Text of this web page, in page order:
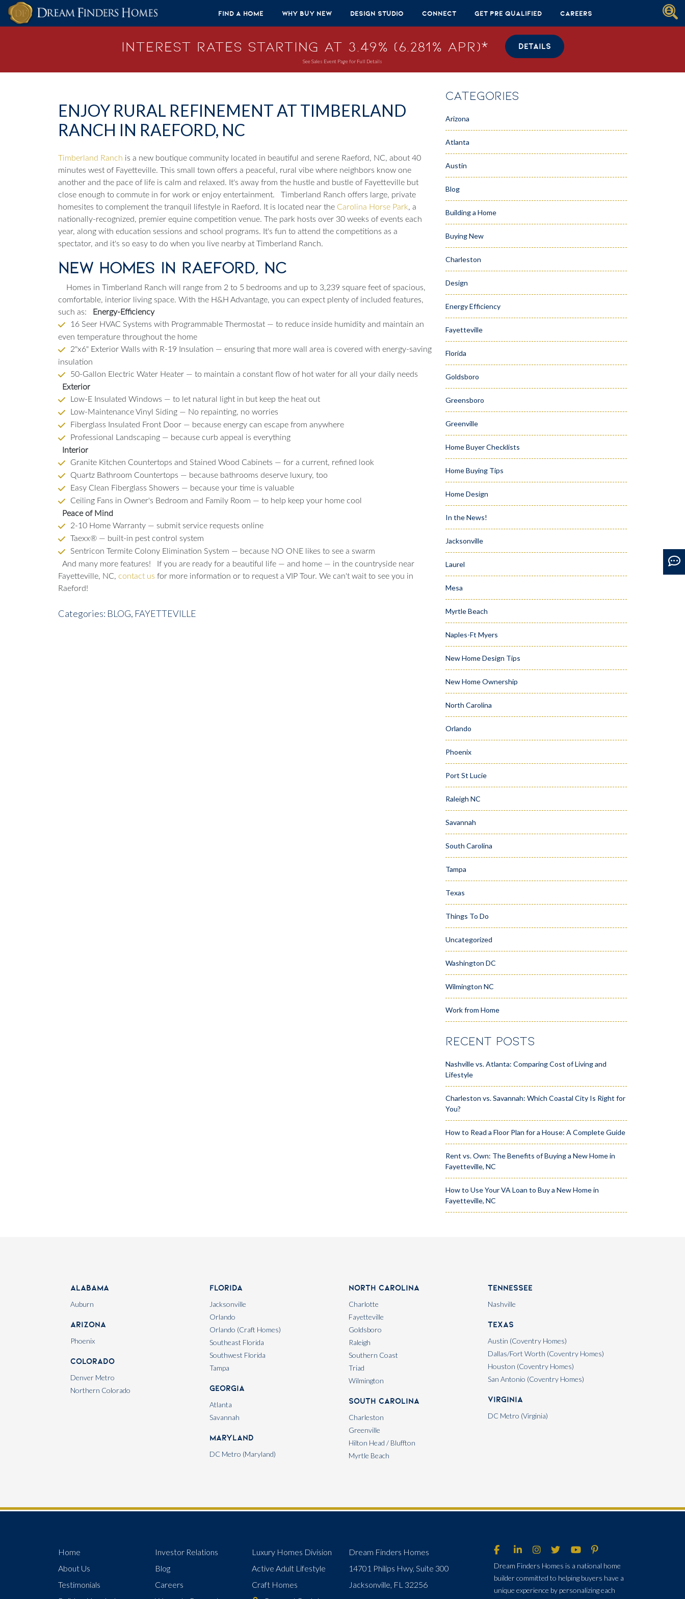
Skip to content
Find A Home
Why Buy New Design Studio Connect Get Pre Qualified Careers
Interest Rates Starting at 3.49% (6.281% APR)* DETAILS
See Sales Event Page for Full Details
ENJOY RURAL REFINEMENT AT TIMBERLAND
RANCH IN RAEFORD, NC
Timberland Ranch is a new boutique community located in beautiful and serene Raeford, NC, about 40
minutes west of Fayetteville. This small town offers a peaceful, rural vibe where neighbors know one
another and the pace of life is calm and relaxed. It's away from the hustle and bustle of Fayetteville but
close enough to commute in for work or enjoy entertainment.
Timberland Ranch offers large, private
homesites to complement the tranquil lifestyle in Raeford. It is located near the Carolina Horse Park, a
nationally-recognized, premier equine competition venue. The park hosts over 30 weeks of events each
year, along with education sessions and school programs. It's fun to attend the competitions as a
spectator, and it's so easy to do when you live nearby at Timberland Ranch.
New Homes in Raeford, NC
Homes in Timberland Ranch will range from 2 to 5 bedrooms and up to 3,239 square feet of spacious,
comfortable, interior living space. With the H&H Advantage, you can expect plenty of included features,
such as:
Energy-Efficiency
16 Seer HVAC Systems with Programmable Thermostat — to reduce inside humidity and maintain an
even temperature throughout the home
2"x6" Exterior Walls with R-19 Insulation — ensuring that more wall area is covered with energy-saving
insulation
50-Gallon Electric Water Heater — to maintain a constant flow of hot water for all your daily needs
Exterior
Low-E Insulated Windows — to let natural light in but keep the heat out
Low-Maintenance Vinyl Siding — No repainting, no worries
Fiberglass Insulated Front Door — because energy can escape from anywhere
Professional Landscaping — because curb appeal is everything
Interior
Granite Kitchen Countertops and Stained Wood Cabinets — for a current, refined look
Quartz Bathroom Countertops — because bathrooms deserve luxury, too
Easy Clean Fiberglass Showers — because your time is valuable
Ceiling Fans in Owner's Bedroom and Family Room — to help keep your home cool
Peace of Mind
2-10 Home Warranty — submit service requests online
Taexx® — built-in pest control system
Sentricon Termite Colony Elimination System — because NO ONE likes to see a swarm
And many more features!
If you are ready for a beautiful life — and home — in the countryside near
Fayetteville, NC, contact us for more information or to request a VIP Tour. We can't wait to see you in
Raeford!
Categories: BLOG, FAYETTEVILLE
CATEGORIES
Arizona
Atlanta
Austin
Blog
Building a Home
Buying New
Charleston
Design
Energy Efficiency
Fayetteville
Florida
Goldsboro
Greensboro
Greenville
Home Buyer Checklists
Home Buying Tips
Home Design
In the News!
Jacksonville
Laurel
Mesa
Myrtle Beach
Naples-Ft Myers
New Home Design Tips
New Home Ownership
North Carolina
Orlando
Phoenix
Port St Lucie
Raleigh NC
Savannah
South Carolina
Tampa
Texas
Things To Do
Uncategorized
Washington DC
Wilmington NC
Work from Home
RECENT POSTS
Nashville vs. Atlanta: Comparing Cost of Living and
Lifestyle
Charleston vs. Savannah: Which Coastal City Is Right for
You?
How to Read a Floor Plan for a House: A Complete Guide
Rent vs. Own: The Benefits of Buying a New Home in
Fayetteville, NC
How to Use Your VA Loan to Buy a New Home in
Fayetteville, NC
Alabama
Auburn
Arizona
Phoenix
Colorado
Denver Metro
Northern Colorado
Florida
Jacksonville
Orlando
Orlando (Craft Homes)
Southeast Florida
Southwest Florida
Tampa
Georgia
Atlanta
Savannah
Maryland
DC Metro (Maryland)
North Carolina
Charlotte
Fayetteville
Goldsboro
Raleigh
Southern Coast
Triad
Wilmington
South Carolina
Charleston
Greenville
Hilton Head / Bluffton
Myrtle Beach
Tennessee
Nashville
Texas
Austin (Coventry Homes)
Dallas/Fort Worth (Coventry Homes)
Houston (Coventry Homes)
San Antonio (Coventry Homes)
Virginia
DC Metro (Virginia)
Home
About Us
Testimonials
Investor Relations
Blog
Careers
Luxury Homes Division
Active Adult Lifestyle
Craft Homes
Dream Finders Homes
14701 Philips Hwy, Suite 300
Jacksonville, FL 32256
Dream Finders Homes is a national home
builder committed to helping buyers have a
unique experience by personalizing each